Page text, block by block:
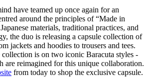
have teamed up once again for an
around the principles of “Made in
materials, traditional practices, and
the duo is releasing a capsule collection of
jackets and hoodies to trousers and tees.
is on two iconic Baracuta styles -
are reimagined for this unique collaboration.
from today to shop the exclusive capsule.